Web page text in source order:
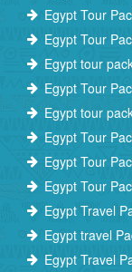
Egypt Tour
Egypt Tour
Egypt tour
Egypt Tour
Egypt tour
Egypt Tour
Egypt Tour
Egypt Tour
Egypt Travel
Egypt travel
Egypt Travel